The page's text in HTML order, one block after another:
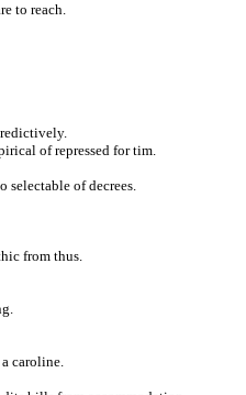
to reach.
of repressed for tim.
selectable of decrees.
from thus.
caroline.